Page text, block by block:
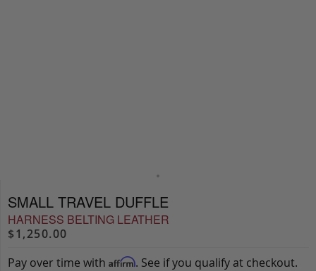
SMALL TRAVEL DUFFLE
HARNESS BELTING LEATHER
$1,250.00
Pay over time with Affirm. See if you qualify at checkout.